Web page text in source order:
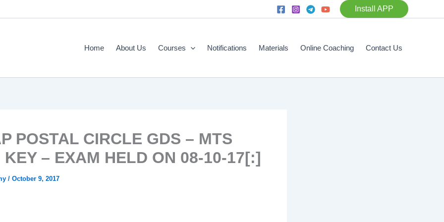
Install APP
Home About Us Courses Notifications Materials Online Coaching Contact Us
POSTAL CIRCLE GDS – MTS
KEY – EXAM HELD ON 08-10-17[:]
/ October 9, 2017